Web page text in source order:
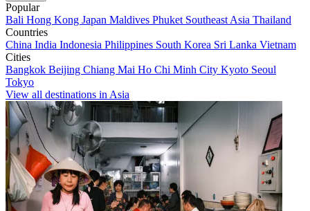
Popular
Bali Hong Kong Japan Maldives Phuket Southeast Asia Thailand
Countries
China India Indonesia Philippines South Korea Sri Lanka Vietnam
Cities
Bangkok Beijing Chiang Mai Ho Chi Minh City Kyoto Seoul
Tokyo
View all destinations in Asia